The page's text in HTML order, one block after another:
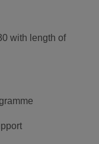
with length of